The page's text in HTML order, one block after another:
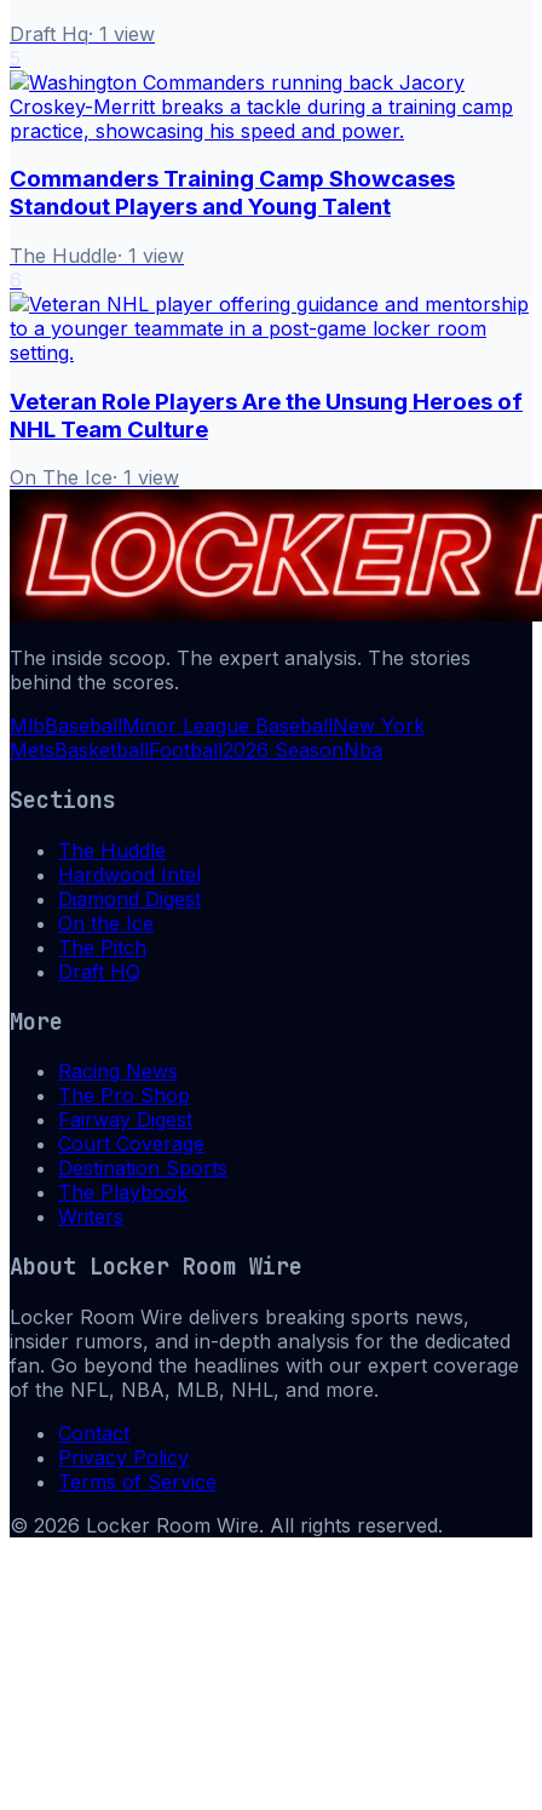
Draft Hq· 1 view
Commanders Training Camp Showcases
Standout Players and Young Talent
The Huddle· 1 view
Veteran Role Players Are the Unsung Heroes of
NHL Team Culture
On The Ice· 1 view
The inside scoop. The expert analysis. The stories
behind the scores.
MlbBaseballMinor League BaseballNew York
MetsBasketballFootball2026 SeasonNba
Sections
The Huddle
Hardwood Intel
Diamond Digest
On the Ice
The Pitch
Draft HQ
More
Racing News
The Pro Shop
Fairway Digest
Court Coverage
Destination Sports
The Playbook
Writers
About Locker Room Wire
Locker Room Wire delivers breaking sports news,
insider rumors, and in-depth analysis for the dedicated
fan. Go beyond the headlines with our expert coverage
of the NFL, NBA, MLB, NHL, and more.
Contact
Privacy Policy
Terms of Service
© 2026 Locker Room Wire. All rights reserved.